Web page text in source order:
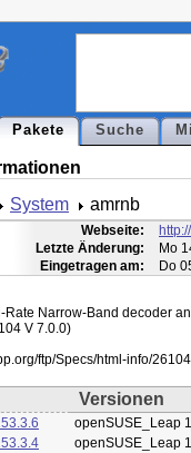
Pakete Suche
System amrnb
Webseite:
Letzte Änderung:
Mo
Eingetragen am:
Do
Rate Narrow-Band decoder
V 7.0.0)
Versionen
openSUSE_Leap
openSUSE_Leap